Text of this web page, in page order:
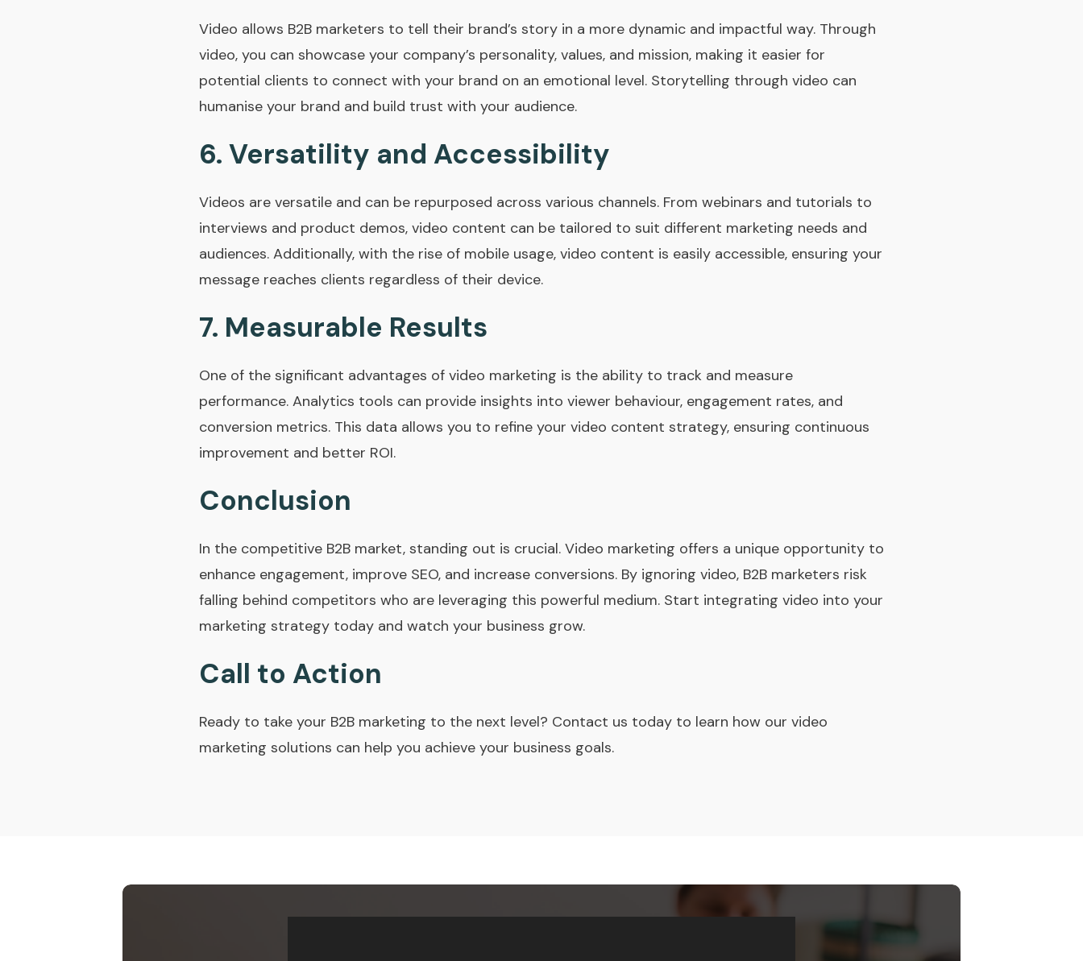
Video allows B2B marketers to tell their brand’s story in a more dynamic and impactful way. Through
video, you can showcase your company’s personality, values, and mission, making it easier for
potential clients to connect with your brand on an emotional level. Storytelling through video can
humanise your brand and build trust with your audience.
6. Versatility and Accessibility
Videos are versatile and can be repurposed across various channels. From webinars and tutorials to
interviews and product demos, video content can be tailored to suit different marketing needs and
audiences. Additionally, with the rise of mobile usage, video content is easily accessible, ensuring your
message reaches clients regardless of their device.
7. Measurable Results
One of the significant advantages of video marketing is the ability to track and measure
performance. Analytics tools can provide insights into viewer behaviour, engagement rates, and
conversion metrics. This data allows you to refine your video content strategy, ensuring continuous
improvement and better ROI.
Conclusion
In the competitive B2B market, standing out is crucial. Video marketing offers a unique opportunity to
enhance engagement, improve SEO, and increase conversions. By ignoring video, B2B marketers risk
falling behind competitors who are leveraging this powerful medium. Start integrating video into your
marketing strategy today and watch your business grow.
Call to Action
Ready to take your B2B marketing to the next level? Contact us today to learn how our video
marketing solutions can help you achieve your business goals.